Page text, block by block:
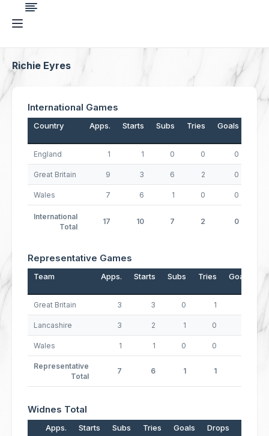
Richie Eyres
International Games
Country Apps. Starts Subs Tries Goals
England 1 1 0 0 0
Great Britain 9 3 6 2 0
Wales 7 6 1 0 0
International
Total
17 10 7 2 0
Representative Games
Team Apps. Starts Subs Tries Goals
Great Britain 3 3 0 1
Lancashire 3 2 1 0
Wales 1 1 0 0
Representative
Total
7 6 1 1
Widnes Total
Apps. Starts Subs Tries Goals Drops